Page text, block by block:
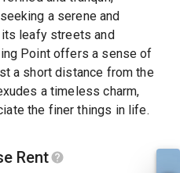
a serene and
leafy streets and
Point offers a sense of
a short distance from the
a timeless charm,
the finer things in life.
Rent